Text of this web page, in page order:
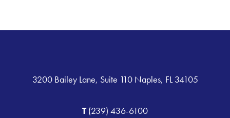
3200 Bailey Lane, Suite 110 Naples, FL 34105
T(239) 436-6100